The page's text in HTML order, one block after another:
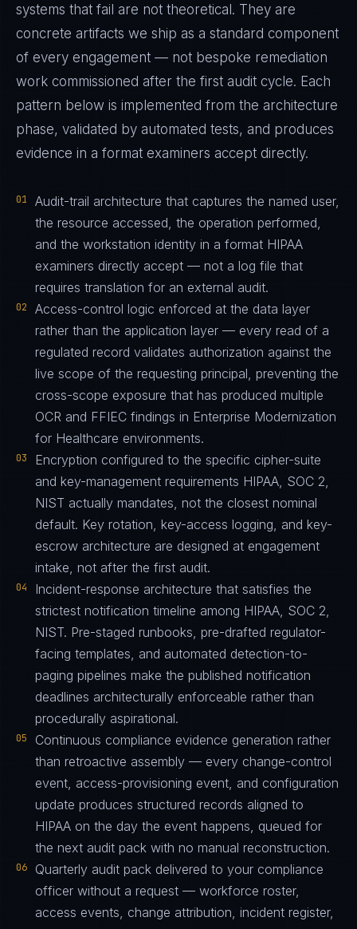
systems that fail are not theoretical. They are
concrete artifacts we ship as a standard component
of every engagement — not bespoke remediation
work commissioned after the first audit cycle. Each
pattern below is implemented from the architecture
phase, validated by automated tests, and produces
evidence in a format examiners accept directly.
01
Audit-trail architecture that captures the named user,
the resource accessed, the operation performed,
and the workstation identity in a format HIPAA
examiners directly accept — not a log file that
requires translation for an external audit.
02
Access-control logic enforced at the data layer
rather than the application layer — every read of a
regulated record validates authorization against the
live scope of the requesting principal, preventing the
cross-scope exposure that has produced multiple
OCR and FFIEC findings in Enterprise Modernization
for Healthcare environments.
03
Encryption configured to the specific cipher-suite
and key-management requirements HIPAA, SOC 2,
NIST actually mandates, not the closest nominal
default. Key rotation, key-access logging, and key-
escrow architecture are designed at engagement
intake, not after the first audit.
04
Incident-response architecture that satisfies the
strictest notification timeline among HIPAA, SOC 2,
NIST. Pre-staged runbooks, pre-drafted regulator-
facing templates, and automated detection-to-
paging pipelines make the published notification
deadlines architecturally enforceable rather than
procedurally aspirational.
05
Continuous compliance evidence generation rather
than retroactive assembly — every change-control
event, access-provisioning event, and configuration
update produces structured records aligned to
HIPAA on the day the event happens, queued for
the next audit pack with no manual reconstruction.
06
Quarterly audit pack delivered to your compliance
officer without a request — workforce roster,
access events, change attribution, incident register,